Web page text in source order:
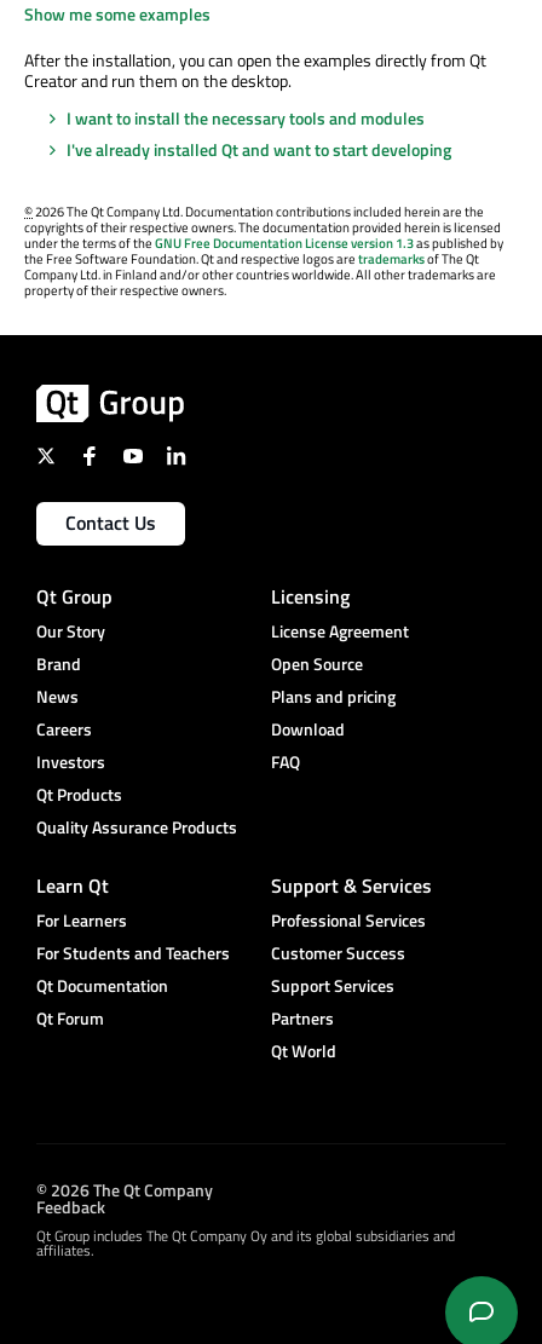
Show me some examples
After the installation, you can open the examples directly from Qt
Creator and run them on the desktop.
I want to install the necessary tools and modules
I've already installed Qt and want to start developing
©2026 The Qt Company Ltd. Documentation contributions included herein are the
copyrights of their respective owners. The documentation provided herein is licensed
under the terms of theGNU Free Documentation License version 1.3as published by
the Free Software Foundation. Qt and respective logos aretrademarksof The Qt
Company Ltd. in Finland and/or other countries worldwide. All other trademarks are
property of their respective owners.
Contact Us
Qt Group
Our Story
Brand
News
Careers
Investors
Qt Products
Quality Assurance Products
Licensing
License Agreement
Open Source
Plans and pricing
Download
FAQ
Learn Qt
For Learners
For Students and Teachers
Qt Documentation
Qt Forum
Support & Services
Professional Services
Customer Success
Support Services
Partners
Qt World
© 2026 The Qt Company
Feedback
Qt Group includes The Qt Company Oy and its global subsidiaries and
affiliates.